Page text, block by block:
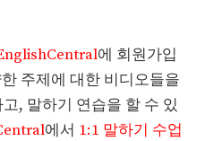
에 회원가입
주제에 대한 비디오들을
, 말하기 연습을 할 수 있
에서 1:1 말하기 수업